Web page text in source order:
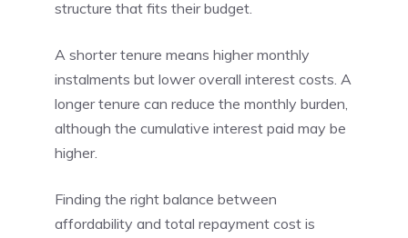
structure that fits their budget.
A shorter tenure means higher monthly
instalments but lower overall interest costs. A
longer tenure can reduce the monthly burden,
although the cumulative interest paid may be
higher.
Finding the right balance between
affordability and total repayment cost is